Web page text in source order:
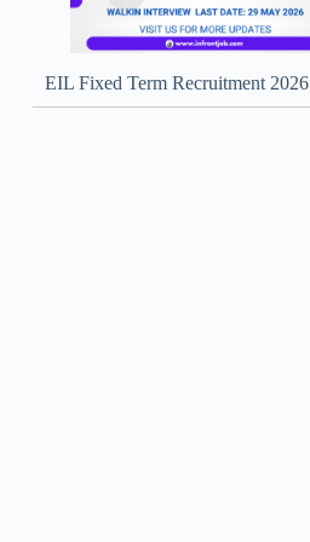
EIL Fixed Term Recruitment 2026